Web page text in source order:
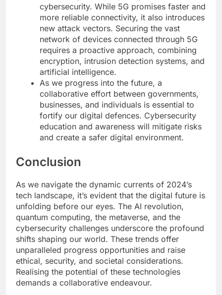
cybersecurity. While 5G promises faster and
more reliable connectivity, it also introduces
new attack vectors. Securing the vast
network of devices connected through 5G
requires a proactive approach, combining
encryption, intrusion detection systems, and
artificial intelligence.
As we progress into the future, a
collaborative effort between governments,
businesses, and individuals is essential to
fortify our digital defences. Cybersecurity
education and awareness will mitigate risks
and create a safer digital environment.
Conclusion
As we navigate the dynamic currents of 2024’s
tech landscape, it’s evident that the digital future is
unfolding before our eyes. The AI revolution,
quantum computing, the metaverse, and the
cybersecurity challenges underscore the profound
shifts shaping our world. These trends offer
unparalleled progress opportunities and raise
ethical, security, and societal considerations.
Realising the potential of these technologies
demands a collaborative endeavour.